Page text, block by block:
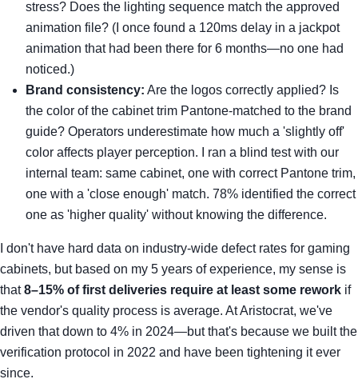
stress? Does the lighting sequence match the approved
animation file? (I once found a 120ms delay in a jackpot
animation that had been there for 6 months—no one had
noticed.)
Brand consistency: Are the logos correctly applied? Is
the color of the cabinet trim Pantone-matched to the brand
guide? Operators underestimate how much a 'slightly off'
color affects player perception. I ran a blind test with our
internal team: same cabinet, one with correct Pantone trim,
one with a 'close enough' match. 78% identified the correct
one as 'higher quality' without knowing the difference.
I don't have hard data on industry-wide defect rates for gaming
cabinets, but based on my 5 years of experience, my sense is
that8–15% of first deliveries require at least some rework if
the vendor's quality process is average. At Aristocrat, we've
driven that down to 4% in 2024—but that's because we built the
verification protocol in 2022 and have been tightening it ever
since.